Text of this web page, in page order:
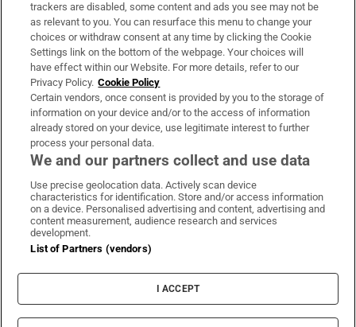
About Us
Irish Times Products & Services
OUR PARTNERS
Irish Times on WhatsApp
Irish Times on Facebook
Irish Times on X
Irish Times on LinkedIn
Irish Times on Instagram
Terms & Conditions
Cookie Information
Cookie Settings
Copyright
trackers are disabled, some content and ads you see may not be
as relevant to you. You can resurface this menu to change your
choices or withdraw consent at any time by clicking the Cookie
Settings link on the bottom of the webpage. Your choices will
have effect within our Website. For more details, refer to our
Privacy Policy. Cookie Policy
Certain vendors, once consent is provided by you to the storage of
information on your device and/or to the access of information
already stored on your device, use legitimate interest to further
process your personal data.
We and our partners collect and use data
Use precise geolocation data. Actively scan device
characteristics for identification. Store and/or access information
on a device. Personalised advertising and content, advertising and
content measurement, audience research and services
development.
List of Partners (vendors)
I ACCEPT